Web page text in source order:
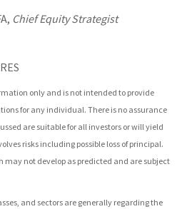
Chief Equity Strategist
only and is not intended to provide
for any individual. There is no assurance
are suitable for all investors or will yield
risks including possible loss of principal.
may not develop as predicted and are subject
and sectors are generally regarding the